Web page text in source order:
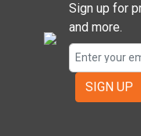
Sign up for
and more.
SIGN UP